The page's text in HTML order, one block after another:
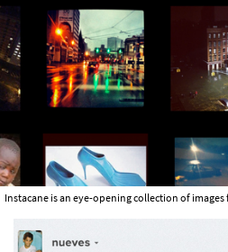
Instacane is an eye-opening collection of